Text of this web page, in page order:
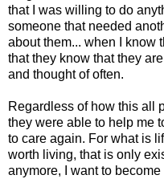
that I was willing to do
someone that needed
about them... when I know
that they know that they
and thought of often.
Regardless of how this all
they were able to help me
to care again. For what is
worth living, that is only
anymore, I want to